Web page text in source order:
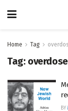
Home Tag
Tag: overdose
BY